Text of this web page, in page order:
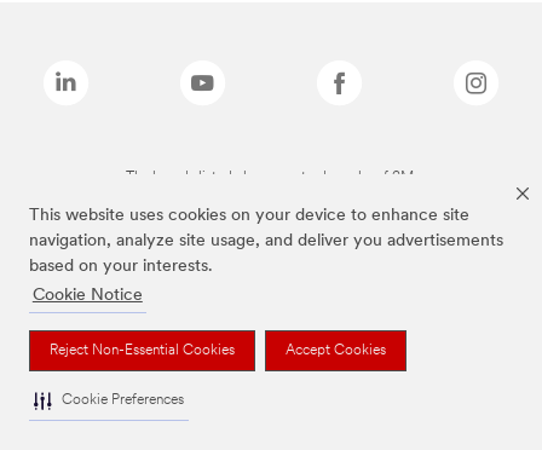
This website uses cookies on your device to enhance site
navigation, analyze site usage, and deliver you advertisements
based on your interests.
Cookie Notice
Reject Non-Essential Cookies Accept Cookies
Cookie Preferences
The brands listed above are trademarks of 3M.